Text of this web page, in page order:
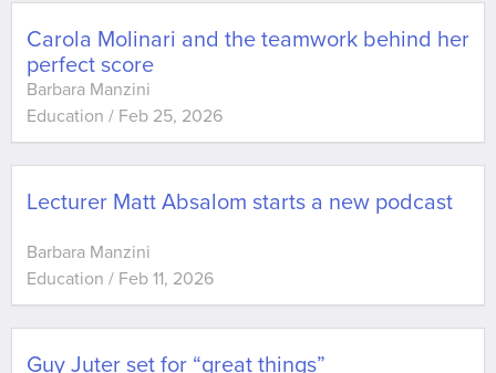
Carola Molinari and the teamwork behind her
perfect score
Barbara Manzini
Education / Feb 25, 2026
Lecturer Matt Absalom starts a new podcast
Barbara Manzini
Education / Feb 11, 2026
Guy Juter set for “great things”